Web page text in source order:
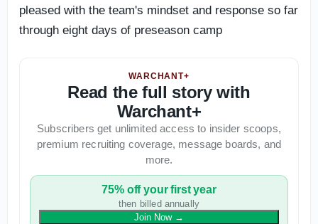
pleased with the team's mindset and response so far
through eight days of preseason camp
WARCHANT+
Read the full story with
Warchant+
Subscribers get unlimited access to insider scoops,
premium recruiting coverage, message boards, and
more.
75% off your first year
then billed annually
Join Now→